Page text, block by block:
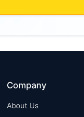
Company
About Us